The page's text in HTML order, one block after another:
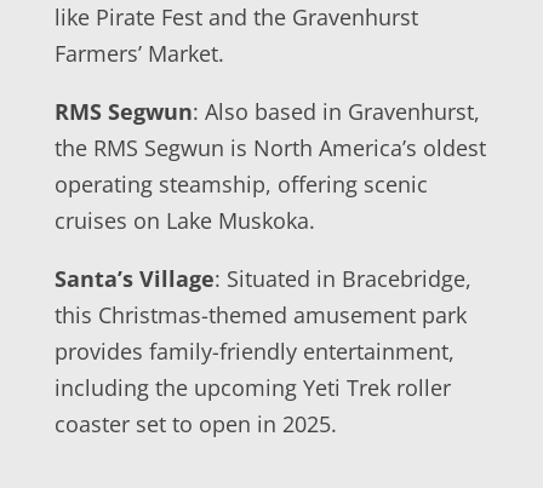
like Pirate Fest and the Gravenhurst
Farmers’ Market.
RMS Segwun: Also based in Gravenhurst,
the RMS Segwun is North America’s oldest
operating steamship, offering scenic
cruises on Lake Muskoka.
Santa’s Village: Situated in Bracebridge,
this Christmas-themed amusement park
provides family-friendly entertainment,
including the upcoming Yeti Trek roller
coaster set to open in 2025.